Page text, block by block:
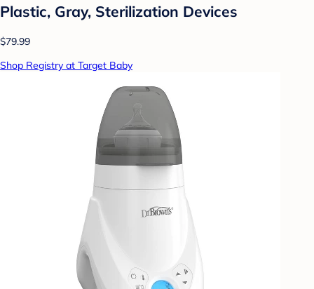
Plastic, Gray, Sterilization Devices
$79.99
Shop Registry at Target Baby